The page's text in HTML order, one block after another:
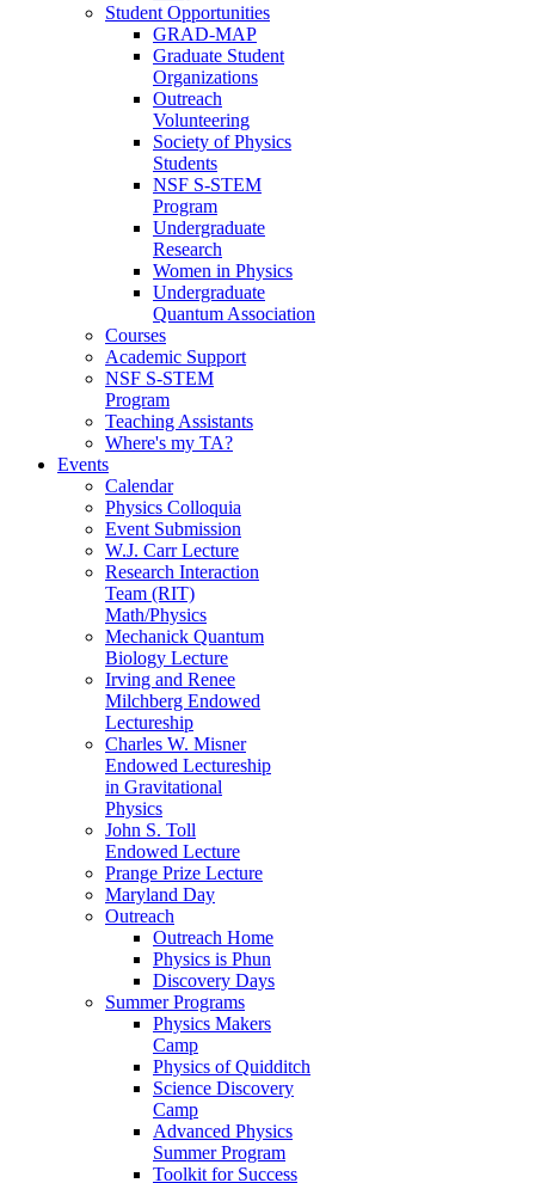
Student Opportunities
GRAD-MAP
Graduate Student
Organizations
Outreach
Volunteering
Society of Physics
Students
NSF S-STEM
Program
Undergraduate
Research
Women in Physics
Undergraduate
Quantum Association
Courses
Academic Support
NSF S-STEM
Program
Teaching Assistants
Where's my TA?
Events
Calendar
Physics Colloquia
Event Submission
W.J. Carr Lecture
Research Interaction
Team (RIT)
Math/Physics
Mechanick Quantum
Biology Lecture
Irving and Renee
Milchberg Endowed
Lectureship
Charles W. Misner
Endowed Lectureship
in Gravitational
Physics
John S. Toll
Endowed Lecture
Prange Prize Lecture
Maryland Day
Outreach
Outreach Home
Physics is Phun
Discovery Days
Summer Programs
Physics Makers
Camp
Physics of Quidditch
Science Discovery
Camp
Advanced Physics
Summer Program
Toolkit for Success